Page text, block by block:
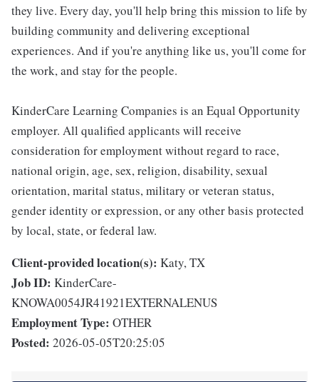
they live. Every day, you'll help bring this mission to life by
building community and delivering exceptional
experiences. And if you're anything like us, you'll come for
the work, and stay for the people.
KinderCare Learning Companies is an Equal Opportunity
employer. All qualified applicants will receive
consideration for employment without regard to race,
national origin, age, sex, religion, disability, sexual
orientation, marital status, military or veteran status,
gender identity or expression, or any other basis protected
by local, state, or federal law.
Client-provided location(s): Katy, TX
Job ID: KinderCare-
KNOWA0054JR41921EXTERNALENUS
Employment Type: OTHER
Posted: 2026-05-05T20:25:05